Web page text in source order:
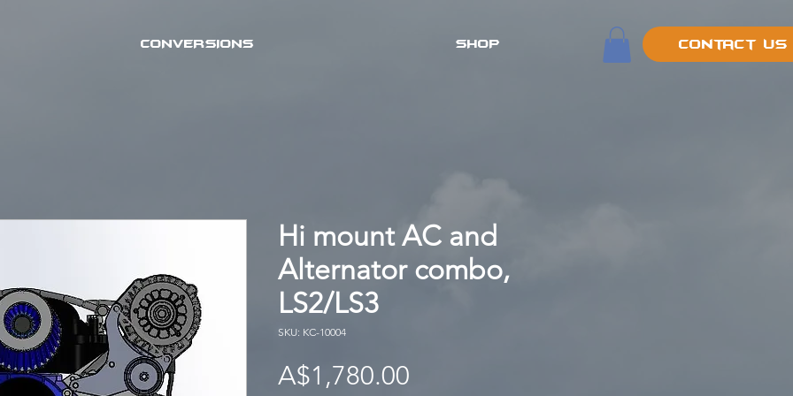
CONVERSIONS SHOP Contact Us
Hi mount AC and
Alternator combo,
LS2/LS3
SKU: KC-10004
A$1,780.00